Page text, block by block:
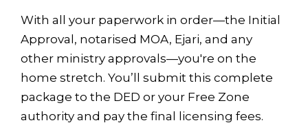
With all your paperwork in order—the Initial
Approval, notarised MOA, Ejari, and any
other ministry approvals—you're on the
home stretch. You’ll submit this complete
package to the DED or your Free Zone
authority and pay the final licensing fees.